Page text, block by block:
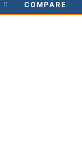
COMPARE